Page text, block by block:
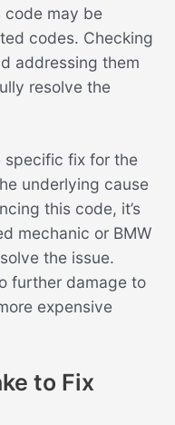
code may be
codes. Checking
addressing them
resolve the
specific fix for the
underlying cause
this code, it’s
mechanic or BMW
the issue.
further damage to
expensive
to Fix